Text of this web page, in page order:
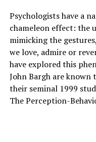
Psychologists have a
chameleon effect: the
mimicking the
we love, admire or
have explored this
John Bargh are
their seminal 1999
The Perception-